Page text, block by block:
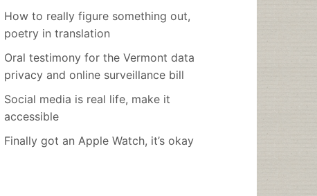
How to really figure something out,
poetry in translation
Oral testimony for the Vermont data
privacy and online surveillance bill
Social media is real life, make it
accessible
Finally got an Apple Watch, it’s okay